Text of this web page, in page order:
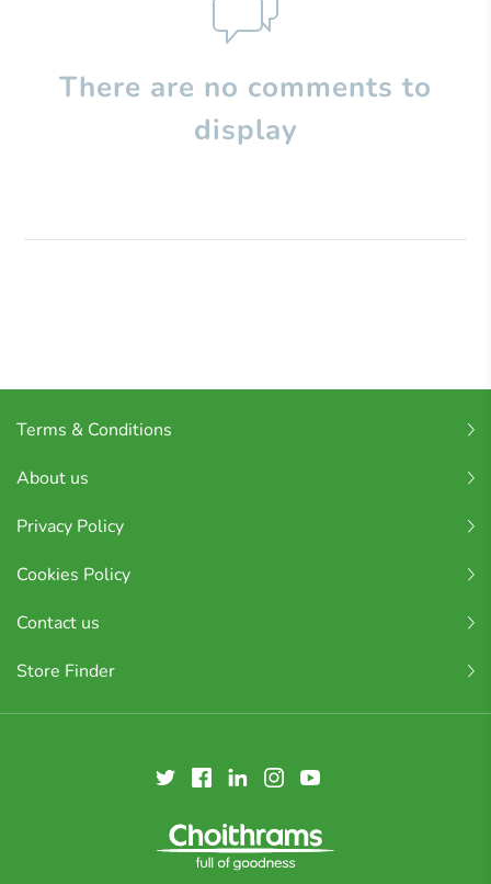
There are no comments to
display
Terms & Conditions
About us
Privacy Policy
Cookies Policy
Contact us
Store Finder